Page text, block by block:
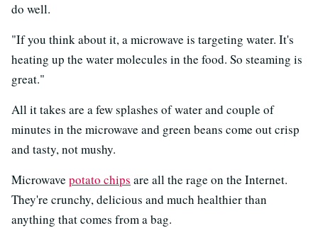
do well.
"If you think about it, a microwave is targeting water. It's
heating up the water molecules in the food. So steaming is
great."
All it takes are a few splashes of water and couple of
minutes in the microwave and green beans come out crisp
and tasty, not mushy.
Microwave potato chips are all the rage on the Internet.
They're crunchy, delicious and much healthier than
anything that comes from a bag.